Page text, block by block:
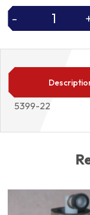
-
SHOCK
BOOT
KIT
22
quantity
5399-22